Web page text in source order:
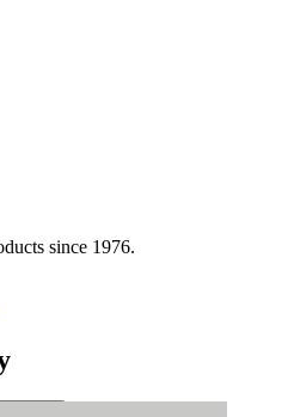
since 1976.